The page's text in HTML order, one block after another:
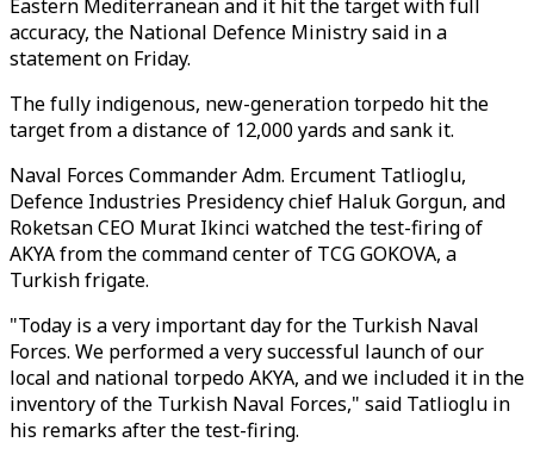
Eastern Mediterranean and it hit the target with full
accuracy, the National Defence Ministry said in a
statement on Friday.
The fully indigenous, new-generation torpedo hit the
target from a distance of 12,000 yards and sank it.
Naval Forces Commander Adm. Ercument Tatlioglu,
Defence Industries Presidency chief Haluk Gorgun, and
Roketsan CEO Murat Ikinci watched the test-firing of
AKYA from the command center of TCG GOKOVA, a
Turkish frigate.
"Today is a very important day for the Turkish Naval
Forces. We performed a very successful launch of our
local and national torpedo AKYA, and we included it in the
inventory of the Turkish Naval Forces," said Tatlioglu in
his remarks after the test-firing.